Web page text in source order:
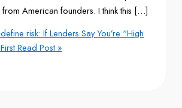
from American founders. I think this […]
risk: If Lenders Say You’re “High
Read Post »